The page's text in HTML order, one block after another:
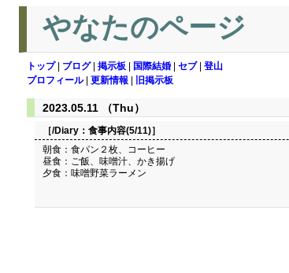
やなたのページ
トップ| ブログ| 掲示板 国際結婚 セブ| 登山
プロフィール| 更新情報 旧掲示板
2023.05.11 （Thu）
［/Diary： 食事内容(5/11)］
朝食：食パン２枚、コーヒー
昼食：ご飯、味噌汁、かき揚げ
夕食：味噌野菜ラーメン